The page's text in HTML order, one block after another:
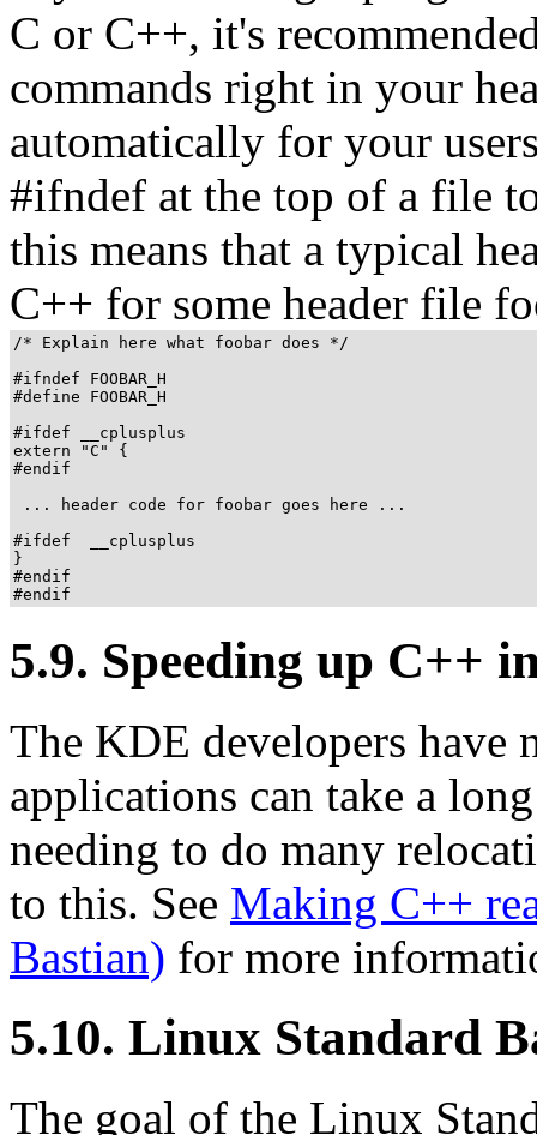
C or C++, it's
commands right in your
automatically for your
#ifndef at the top of a file
this means that a typical
C++ for some header file
/* Explain here what foobar does */
#ifndef FOOBAR_H
#define FOOBAR_H
#ifdef __cplusplus
extern "C" {
#endif
... header code for foobar goes here ...
#ifdef  __cplusplus
}
#endif
#endif
5.9. Speeding up C++
The KDE developers have
applications can take a
needing to do many
to this. See Making C++
Bastian) for more
5.10. Linux Standard
The goal of the Linux